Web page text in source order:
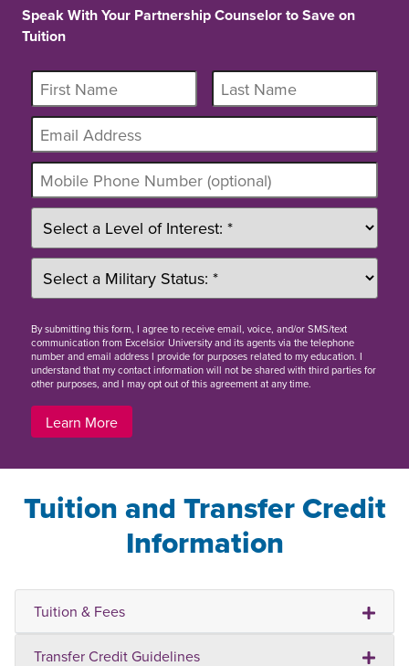
Speak With Your Partnership Counselor to Save on
Tuition
Bysubmitting this form, I agree to receive email, voice, and/or SMS/text
communication from Excelsior University and its agents via the telephone
number and email address I provide for purposes related to my education. I
understand that my contact information will not be shared with third parties for
other purposes, and I may opt out of this agreement at any time.
Learn More
Tuition and Transfer Credit
Information
Tuition & Fees
Transfer Credit Guidelines